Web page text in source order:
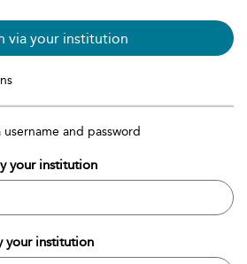
via your institution
and password
your institution
your institution